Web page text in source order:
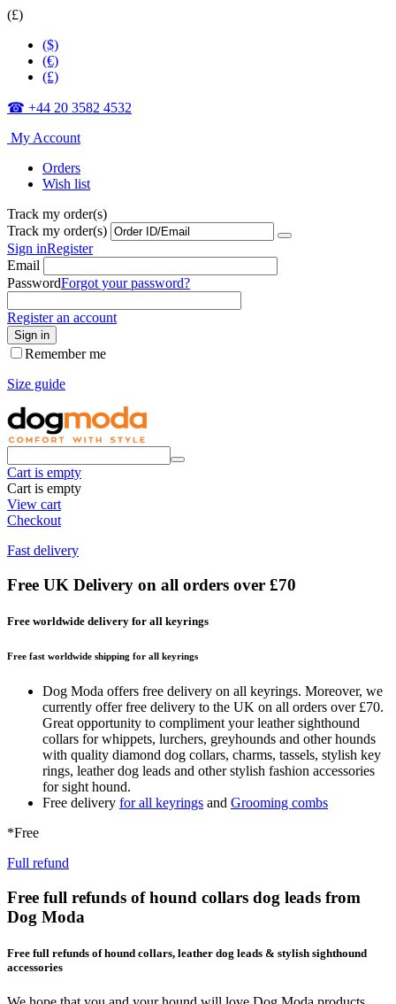
(£)
($)
(€)
(£)
☎ +44 20 3582 4532
My Account
Orders
Wish list
Track my order(s)
Track my order(s)
Sign inRegister
Email
PasswordForgot your password?
Register an account
Sign in
Remember me
Size guide
Cart is empty
Cart is empty
View cart
Checkout
Fast delivery
Free UK Delivery on all orders over £70
Free worldwide delivery for all keyrings
Free fast worldwide shipping for all keyrings
Dog Moda offers free delivery on all keyrings. Moreover, we
currently offer free delivery to the UK on all orders over £70.
Great opportunity to compliment your leather sighthound
collars for whippets, lurchers, greyhounds and other hounds
with quality diamond dog collars, charms, tassels, stylish key
rings, leather dog leads and other stylish fashion accessories
for sight hound.
Free delivery for all keyrings and Grooming combs
*Free
Full refund
Free full refunds of hound collars dog leads from
Dog Moda
Free full refunds of hound collars, leather dog leads & stylish sighthound
accessories